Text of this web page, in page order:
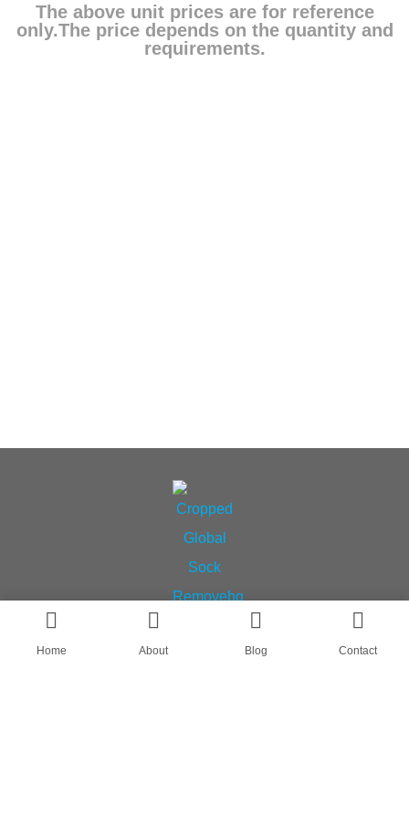
The above unit prices are for reference
only.The price depends on the quantity and
requirements.
Home About Blog Contact